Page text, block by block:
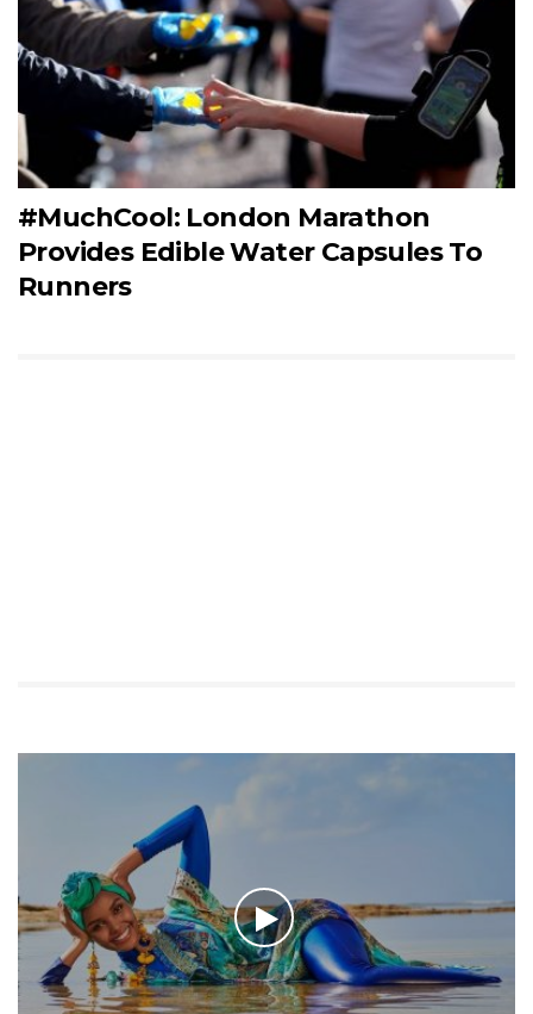
#MuchCool: London Marathon
Provides Edible Water Capsules To
Runners